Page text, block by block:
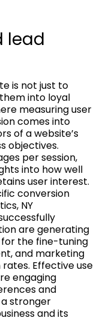
lead
is not just to
into loyal
measuring user
comes into
of a website’s
objectives.
per session,
into how well
user interest.
conversion
NY
are generating
for the fine-tuning
and marketing
Effective use
engaging
and
stronger
and its